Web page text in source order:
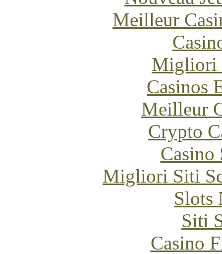
Meilleur
Migliori
Casinos
Meilleur
Crypto
Casino
Migliori Siti
Slots
Siti
Casino